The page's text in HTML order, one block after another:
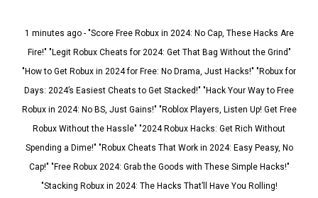
1 minutes ago - "Score Free Robux in 2024: No Cap, These Hacks Are
Fire!" "Legit Robux Cheats for 2024: Get That Bag Without the Grind"
"How to Get Robux in 2024 for Free: No Drama, Just Hacks!" "Robux for
Days: 2024’s Easiest Cheats to Get Stacked!" "Hack Your Way to Free
Robux in 2024: No BS, Just Gains!" "Roblox Players, Listen Up! Get Free
Robux Without the Hassle" "2024 Robux Hacks: Get Rich Without
Spending a Dime!" "Robux Cheats That Work in 2024: Easy Peasy, No
Cap!" "Free Robux 2024: Grab the Goods with These Simple Hacks!"
"Stacking Robux in 2024: The Hacks That’ll Have You Rolling!